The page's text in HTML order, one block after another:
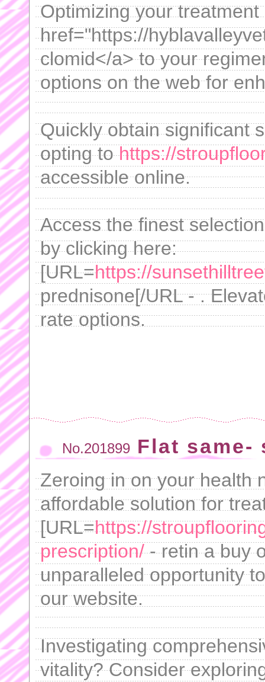
Optimizing your
href="https://
clomid</a> to your
options on the web for
Quickly obtain significant
opting tohttps://
accessible online.
Access the finest
by clicking here:
[URL=https://
prednisone[/URL - .
rate options.
No.201899 Flat same-
Zeroing in on your health
affordable solution for
[URL=https://
prescription/- retin a buy
unparalleled opportunity
our website.
Investigating
vitality? Consider